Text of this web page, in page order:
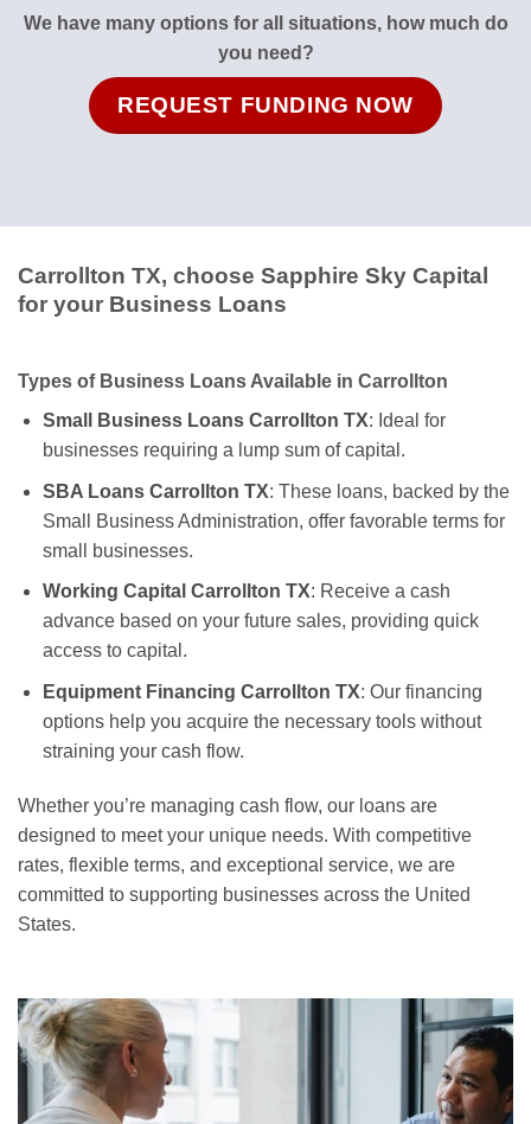
We have many options for all situations, how much do
you need?
REQUEST FUNDING NOW
Carrollton TX, choose Sapphire Sky Capital
for your Business Loans
Types of Business Loans Available in Carrollton
Small Business Loans Carrollton TX: Ideal for
businesses requiring a lump sum of capital.
SBA Loans Carrollton TX: These loans, backed by the
Small Business Administration, offer favorable terms for
small businesses.
Working Capital Carrollton TX: Receive a cash
advance based on your future sales, providing quick
access to capital.
Equipment Financing Carrollton TX: Our financing
options help you acquire the necessary tools without
straining your cash flow.
Whether you’re managing cash flow, our loans are
designed to meet your unique needs. With competitive
rates, flexible terms, and exceptional service, we are
committed to supporting businesses across the United
States.